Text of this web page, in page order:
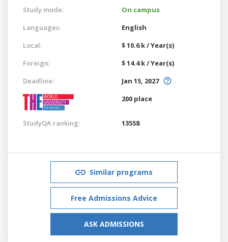
Study mode:
On campus
Languages:
English
Local:
$ 10.6 k / Year(s)
Foreign:
$ 14.4 k / Year(s)
Deadline:
Jan 15, 2027
200 place
StudyQA ranking: 13558
Similar programs
Free Admissions Advice
ASK ADMISSIONS